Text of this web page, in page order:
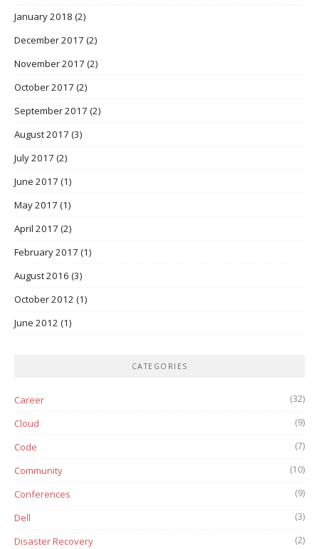
January 2018 (2)
December 2017 (2)
November 2017 (2)
October 2017 (2)
September 2017 (2)
August 2017 (3)
July 2017 (2)
June 2017 (1)
May 2017 (1)
April 2017 (2)
February 2017 (1)
August 2016 (3)
October 2012 (1)
June 2012 (1)
CATEGORIES
Career (32)
Cloud (9)
Code (7)
Community (10)
Conferences (9)
Dell (3)
Disaster Recovery (2)